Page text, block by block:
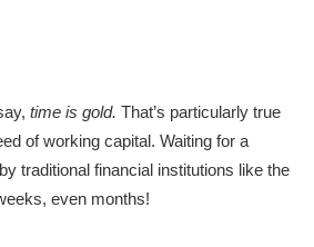
time is gold. That’s particularly true
of working capital. Waiting for a
traditional financial institutions like the
even months!